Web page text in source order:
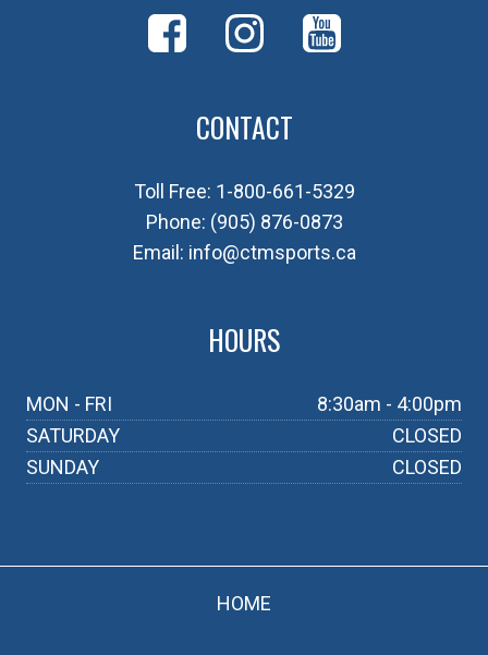
CONTACT
Toll Free: 1-800-661-5329
Phone: (905) 876-0873
Email: info@ctmsports.ca
HOURS
MON - FRI
8:30am - 4:00pm
SATURDAY
CLOSED
SUNDAY
CLOSED
HOME